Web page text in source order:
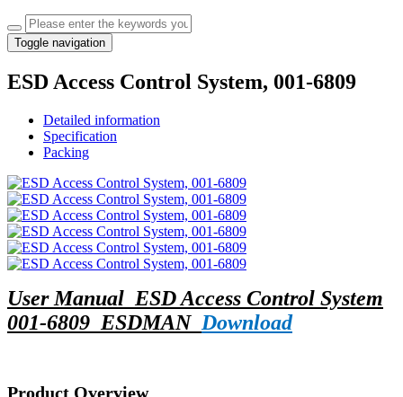
Toggle navigation
ESD Access Control System, 001-6809
Detailed information
Specification
Packing
User Manual_ESD Access Control System
001-6809_ESDMAN_ Download
Product Overview